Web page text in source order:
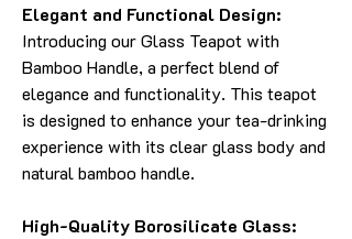
Elegant and Functional Design:
Introducing our Glass Teapot with
Bamboo Handle, a perfect blend of
elegance and functionality. This teapot
is designed to enhance your tea-drinking
experience with its clear glass body and
natural bamboo handle.
High-Quality Borosilicate Glass: